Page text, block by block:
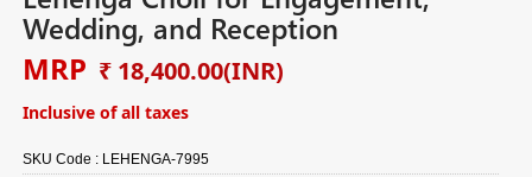
Wedding, and Reception
MRP ₹ 18,400.00(INR)
Inclusive of all taxes
SKU Code : LEHENGA-7995